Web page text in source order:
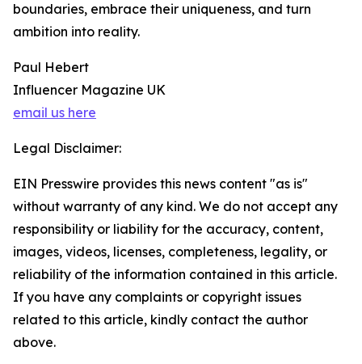
boundaries, embrace their uniqueness, and turn
ambition into reality.
Paul Hebert
Influencer Magazine UK
email us here
Legal Disclaimer:
EIN Presswire provides this news content "as is"
without warranty of any kind. We do not accept any
responsibility or liability for the accuracy, content,
images, videos, licenses, completeness, legality, or
reliability of the information contained in this article.
If you have any complaints or copyright issues
related to this article, kindly contact the author
above.